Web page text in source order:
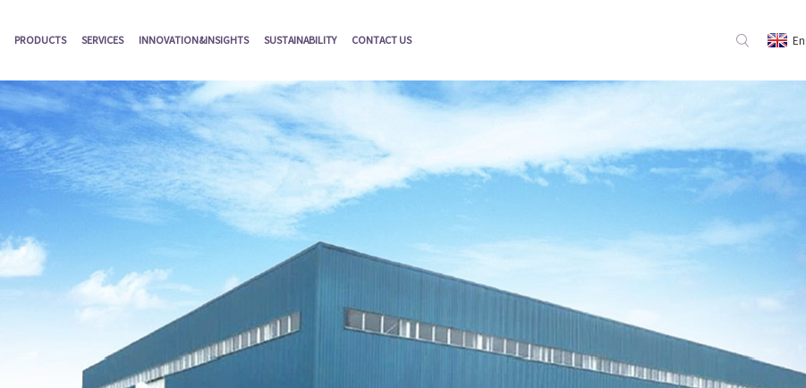
PRODUCTS SERVICES INNOVATION&INSIGHTS SUSTAINABILITY CONTACT US